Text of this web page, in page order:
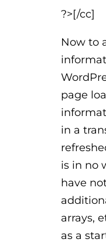
?>[/cc]
Now to
page
in a
is in no
have
arrays,
as a